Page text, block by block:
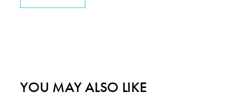
YOU MAY ALSO LIKE